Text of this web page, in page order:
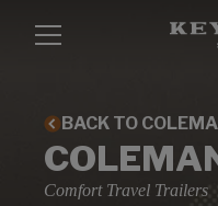
BACK TO
Comfort Travel Trailers